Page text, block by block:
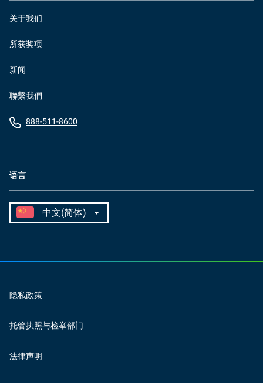
语言
关于我们
所获奖项
新闻
聯繫我們
888-511-8600
隐私政策
托管执照与检举部门
法律声明